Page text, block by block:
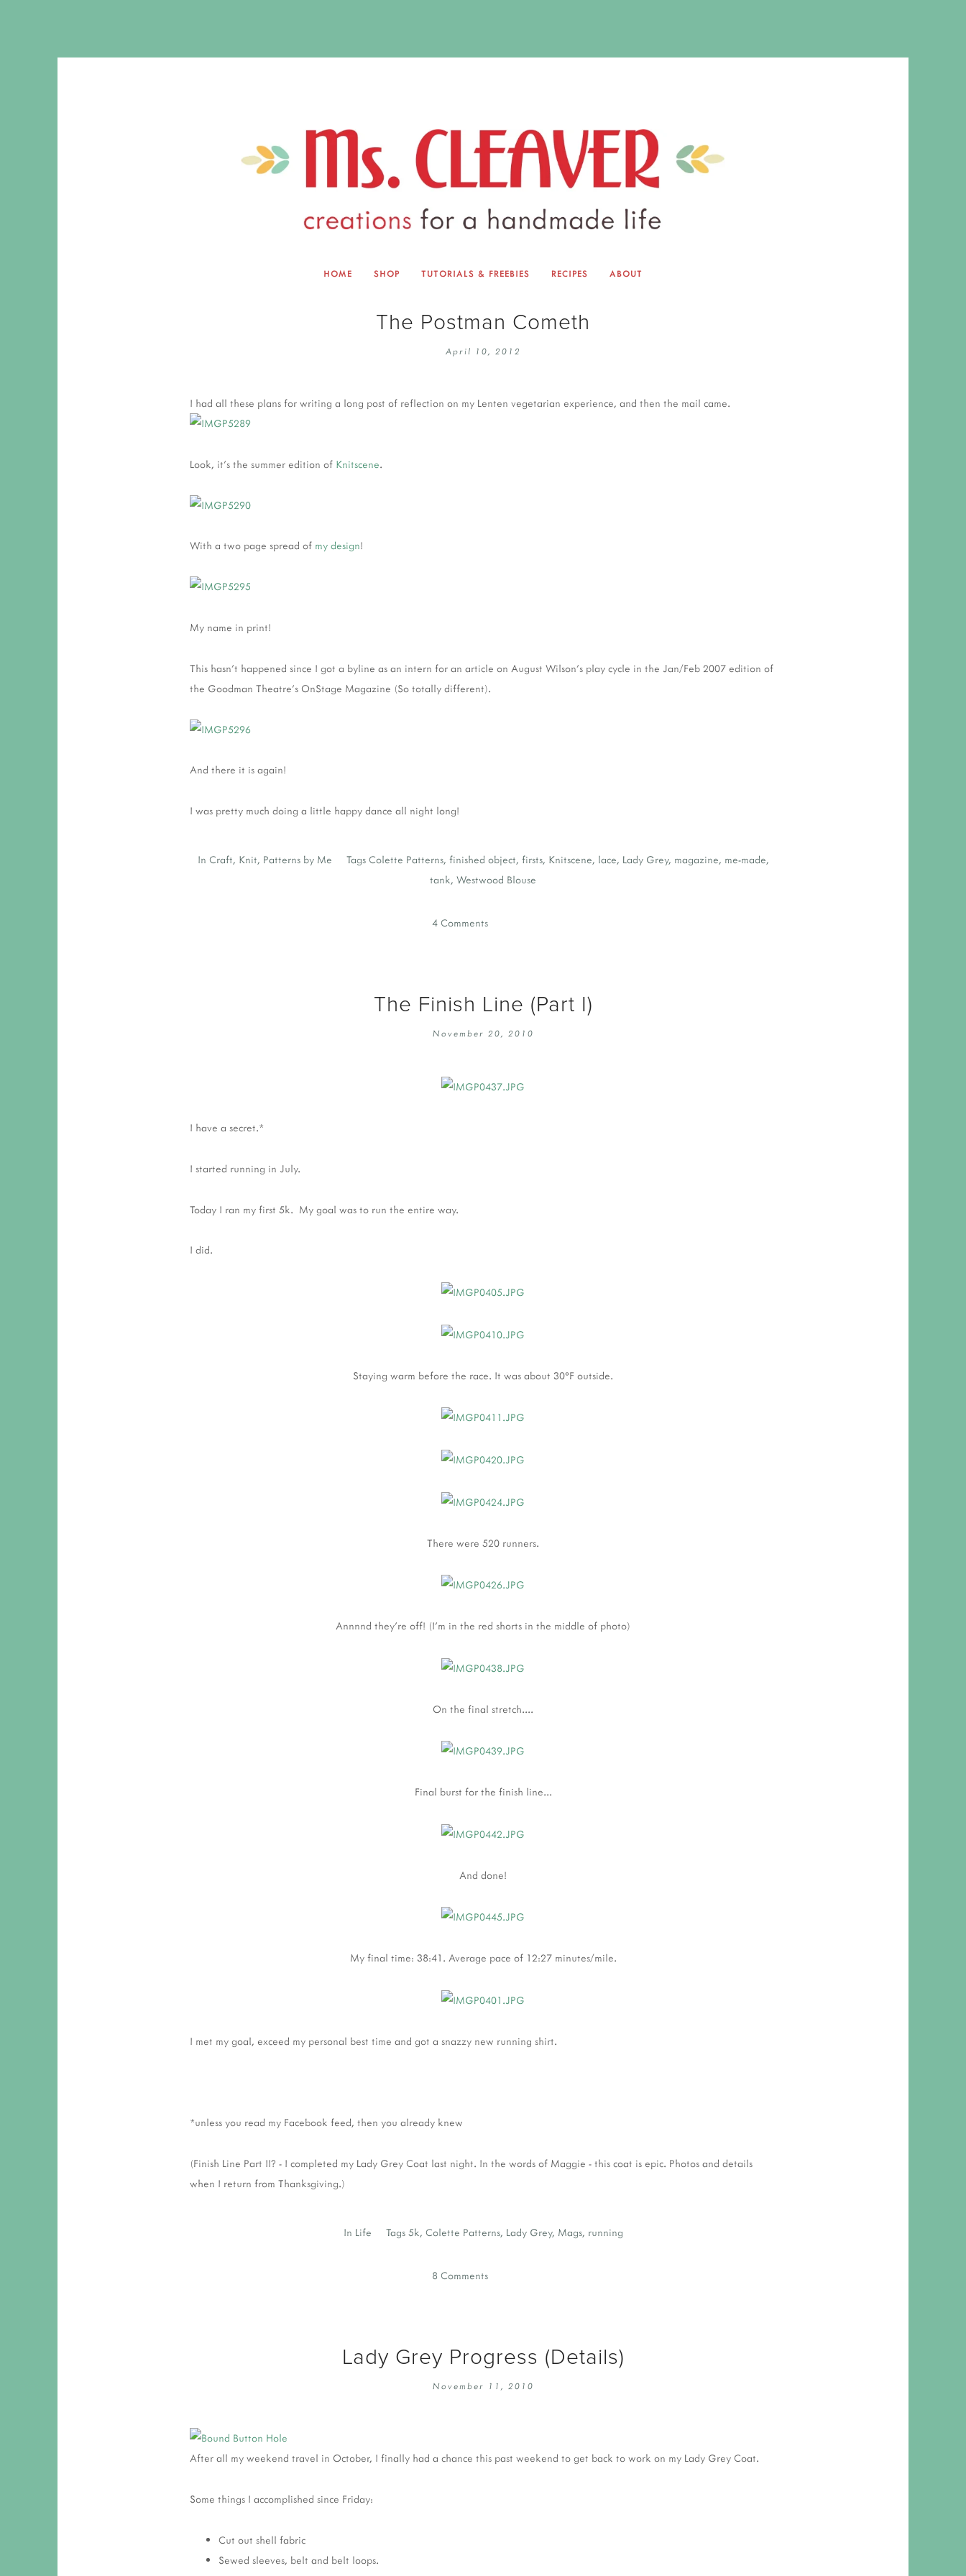
HOME SHOP TUTORIALS & FREEBIES
TUTORIALS & FREEBIES
DOMENIC DUCK KAL
RECIPES ABOUT
PRIVACY POLICY
The Postman Cometh
April 10, 2012
I had all these plans for writing a long post of reflection on my Lenten vegetarian experience, and then the mail came.
Look, it's the summer edition of Knitscene.
With a two page spread of my design!
My name in print!
This hasn't happened since I got a byline as an intern for an article on August Wilson's play cycle in the Jan/Feb 2007 edition of
the Goodman Theatre's OnStage Magazine (So totally different).
And there it is again!
I was pretty much doing a little happy dance all night long!
In Craft, Knit, Patterns by Me Tags Colette Patterns, finished object, firsts, Knitscene, lace, Lady Grey, magazine, me-made,
tank, Westwood Blouse
4 Comments
The Finish Line (Part I)
November 20, 2010
I have a secret.*
I started running in July.
Today I ran my first 5k. My goal was to run the entire way.
I did.
Staying warm before the race. It was about 30°F outside.
There were 520 runners.
Annnnd they're off! (I'm in the red shorts in the middle of photo)
On the final stretch....
Final burst for the finish line...
And done!
My final time: 38:41. Average pace of 12:27 minutes/mile.
I met my goal, exceed my personal best time and got a snazzy new running shirt.
*unless you read my Facebook feed, then you already knew
(Finish Line Part II? - I completed my Lady Grey Coat last night. In the words of Maggie - this coat is epic. Photos and details
when I return from Thanksgiving.)
In Life Tags 5k, Colette Patterns, Lady Grey, Mags, running
8 Comments
Lady Grey Progress (Details)
November 11, 2010
After all my weekend travel in October, I finally had a chance this past weekend to get back to work on my Lady Grey Coat.
Some things I accomplished since Friday:
Cut out shell fabric
Sewed sleeves, belt and belt loops.